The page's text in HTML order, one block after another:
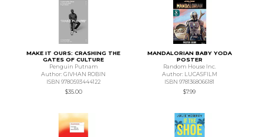
MAKE IT OURS: CRASHING THE
GATES OF CULTURE
Penguin Putnam
Author: GIVHAN ROBIN
ISBN 9780593444122
$35.00
MANDALORIAN BABY YODA
POSTER
Random House Inc.
Author: LUCASFILM
ISBN 9781368066181
$7.99